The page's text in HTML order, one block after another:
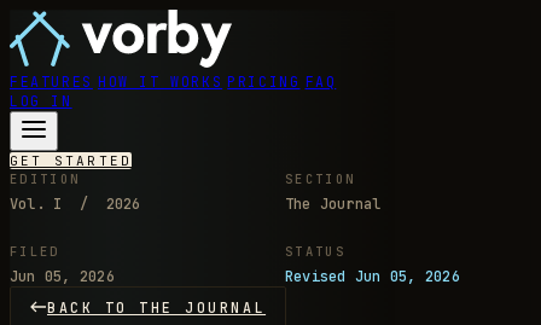
FEATURES HOW IT WORKS PRICING FAQ
LOG IN
GET STARTED
EDITION
Vol. I / 2026
SECTION
The Journal
FILED
Jun 05, 2026
STATUS
Revised Jun 05, 2026
BACK TO THE JOURNAL